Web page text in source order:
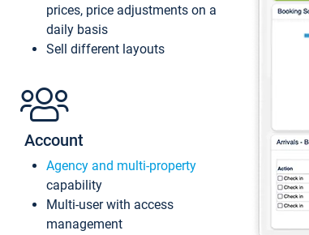
prices, price adjustments on a
daily basis
Sell different layouts
Account
Agency and multi-property
capability
Multi-user with access
management